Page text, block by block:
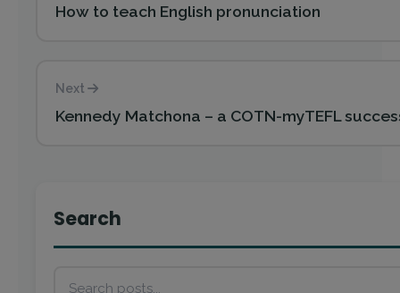
How to teach English pronunciation
Next
Kennedy Matchona – a COTN-myTEFL
Search